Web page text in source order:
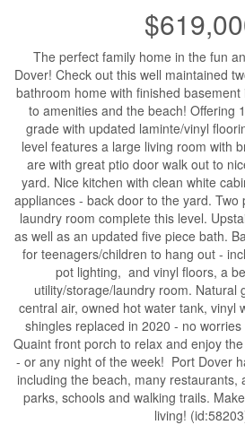
The perfect family home in the fun
Dover! Check out this well maintained
bathroom home with finished
to amenities and the beach! Offering
grade with updated laminte/vinyl
level features a large living room with
are with great ptio door walk out to
yard. Nice kitchen with clean white
appliances - back door to the yard. Two
laundry room complete this level.
as well as an updated five piece bath.
for teenagers/children to hang out -
pot lighting, and vinyl floors, a
utility/storage/laundry room. Natural
central air, owned hot water tank, vinyl
shingles replaced in 2020 - no
Quaint front porch to relax and enjoy
- or any night of the week! Port Dover
including the beach, many restaurants,
parks, schools and walking trails.
living!